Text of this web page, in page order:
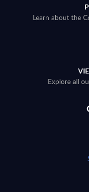
Learn about the
Explore all